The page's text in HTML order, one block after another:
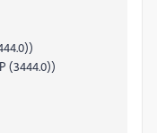
(3444.0))